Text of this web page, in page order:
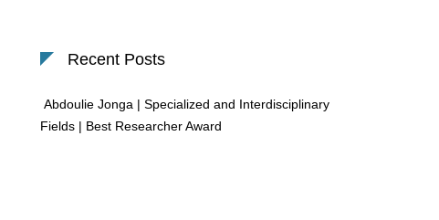
Recent Posts
Abdoulie Jonga | Specialized and Interdisciplinary
Fields | Best Researcher Award